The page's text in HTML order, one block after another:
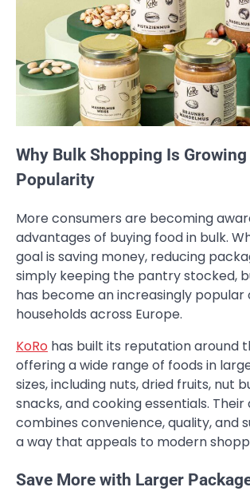
Why Bulk Shopping Is
Popularity
More consumers are becoming
advantages of buying food in bulk.
goal is saving money, reducing
simply keeping the pantry stocked,
has become an increasingly
households across Europe.
KoRo has built its reputation around
offering a wide range of foods in
sizes, including nuts, dried fruits, nut
snacks, and cooking essentials.
combines convenience, quality, and
a way that appeals to modern
Save More with Larger